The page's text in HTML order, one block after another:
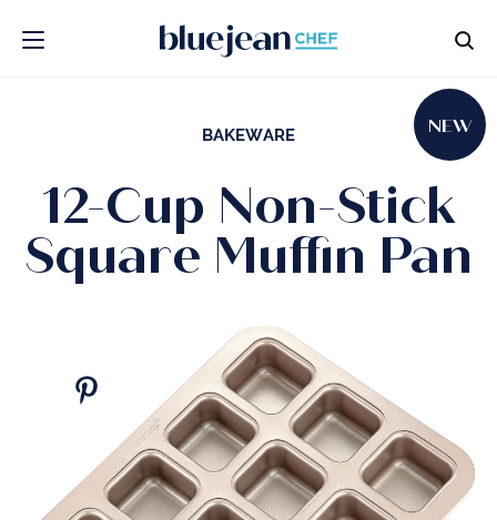
NEW
BAKEWARE
12-Cup Non-Stick
Square Muffin Pan